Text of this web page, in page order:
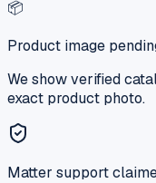
📦
Product image
We show verified
exact product photo.
Matter support